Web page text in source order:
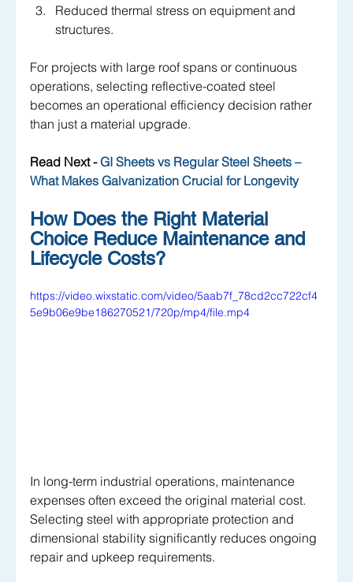
Reduced thermal stress on equipment and
structures.
For projects with large roof spans or continuous
operations, selecting reflective-coated steel
becomes an operational efficiency decision rather
than just a material upgrade.
Read Next - GI Sheets vs Regular Steel Sheets –
What Makes Galvanization Crucial for Longevity
How Does the Right Material
Choice Reduce Maintenance and
Lifecycle Costs?
https://video.wixstatic.com/video/5aab7f_78cd2cc722cf4
5e9b06e9be186270521/720p/mp4/file.mp4
In long-term industrial operations, maintenance
expenses often exceed the original material cost.
Selecting steel with appropriate protection and
dimensional stability significantly reduces ongoing
repair and upkeep requirements.